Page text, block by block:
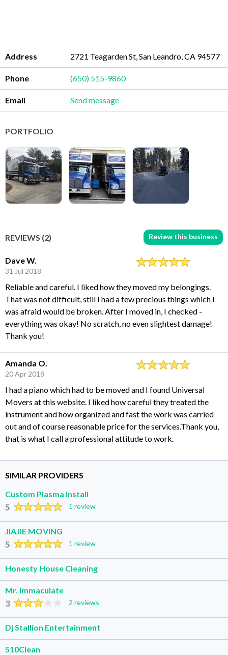
Address 2721 Teagarden St, San Leandro, CA 94577
Phone (650) 515-9860
Email Send message
PORTFOLIO
REVIEWS (2) Review this business
Dave W.
31 Jul 2018
Reliable and careful. I liked how they moved my belongings.
That was not difficult, still I had a few precious things which I
was afraid would be broken. After I moved in, I checked -
everything was okay! No scratch, no even slightest damage!
Thank you!
Amanda O.
20 Apr 2018
I had a piano which had to be moved and I found Universal
Movers at this website. I liked how careful they treated the
instrument and how organized and fast the work was carried
out and of course reasonable price for the services.Thank you,
that is what I call a professional attitude to work.
SIMILAR PROVIDERS
Custom Plasma Install
5 1 review
JIAJIE MOVING
5 1 review
Honesty House Cleaning
Mr. Immaculate
3 2 reviews
Dj Stallion Entertainment
510Clean